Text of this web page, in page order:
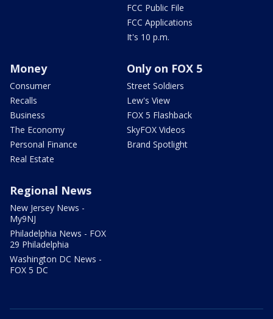
FCC Public File
FCC Applications
It's 10 p.m.
Money
Consumer
Recalls
Business
The Economy
Personal Finance
Real Estate
Only on FOX 5
Street Soldiers
Lew's View
FOX 5 Flashback
SkyFOX Videos
Brand Spotlight
Regional News
New Jersey News -
My9NJ
Philadelphia News - FOX
29 Philadelphia
Washington DC News -
FOX 5 DC